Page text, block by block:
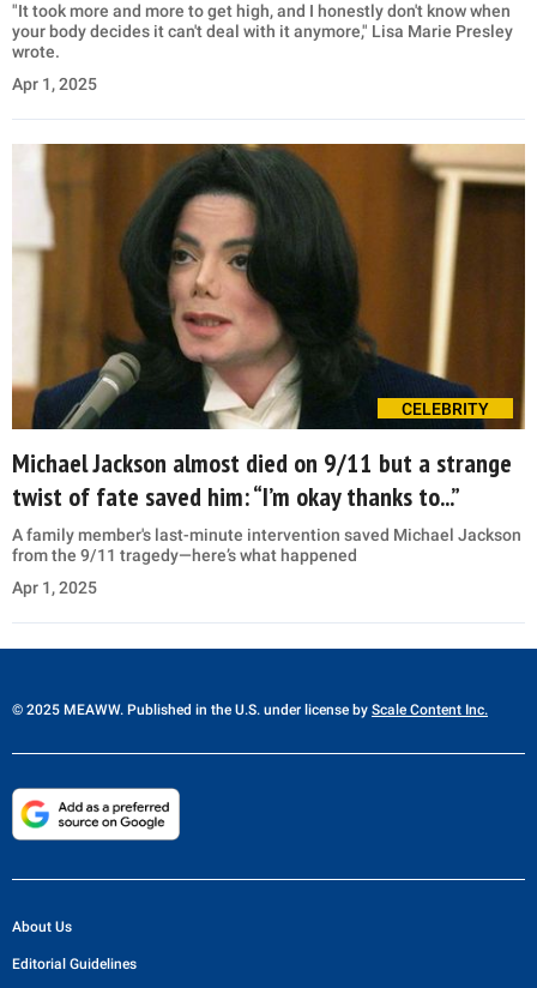
"It took more and more to get high, and I honestly don't know when
your body decides it can't deal with it anymore," Lisa Marie Presley
wrote.
Apr 1, 2025
CELEBRITY
Michael Jackson almost died on 9/11 but a strange
twist of fate saved him: “I’m okay thanks to...”
A family member's last-minute intervention saved Michael Jackson
from the 9/11 tragedy—here’s what happened
Apr 1, 2025
© 2025 MEAWW. Published in the U.S. under license by Scale Content Inc.
About Us
Editorial Guidelines